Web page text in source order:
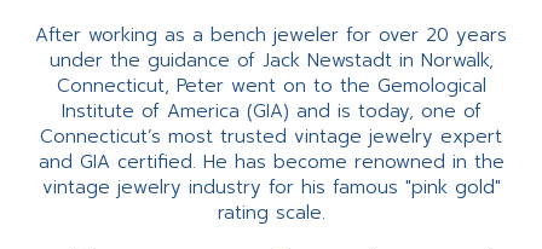
After working as a bench jeweler for over 20 years
under the guidance of Jack Newstadt in Norwalk,
Connecticut, Peter went on to the Gemological
Institute of America (GIA) and is today, one of
Connecticut’s most trusted vintage jewelry expert
and GIA certified. He has become renowned in the
vintage jewelry industry for his famous "pink gold"
rating scale.